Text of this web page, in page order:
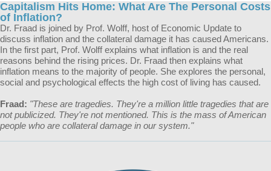
Capitalism Hits Home: What Are The Personal Costs
of Inflation?
Dr. Fraad is joined by Prof. Wolff, host of Economic Update to
discuss inflation and the collateral damage it has caused Americans.
In the first part, Prof. Wolff explains what inflation is and the real
reasons behind the rising prices. Dr. Fraad then explains what
inflation means to the majority of people. She explores the personal,
social and psychological effects the high cost of living has caused.
Fraad: "These are tragedies. They're a million little tragedies that are
not publicized. They're not mentioned. This is the mass of American
people who are collateral damage in our system."